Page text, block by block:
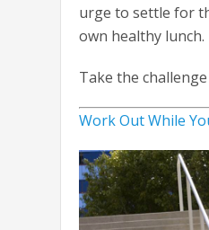
urge to settle for
own healthy lunch.
Take the
Work Out While